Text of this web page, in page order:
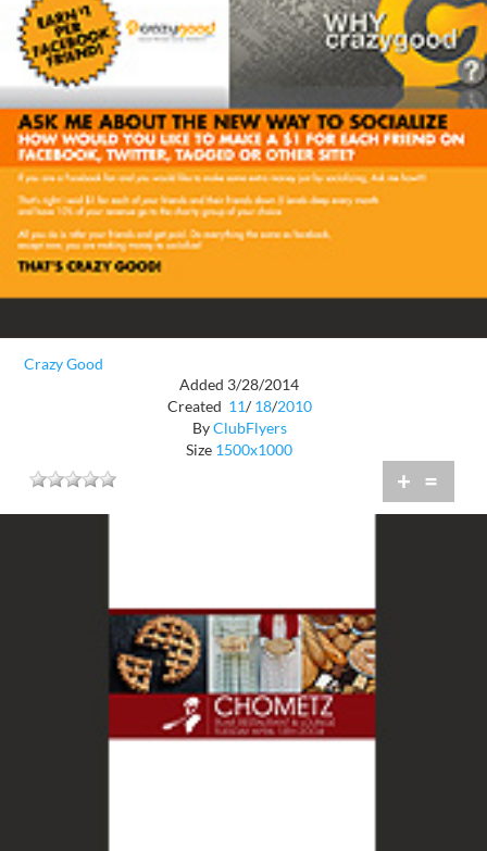
Crazy Good
Added 3/28/2014
Created 11/ 18/2010
ByClubFlyers
Size 1500x1000
+ =